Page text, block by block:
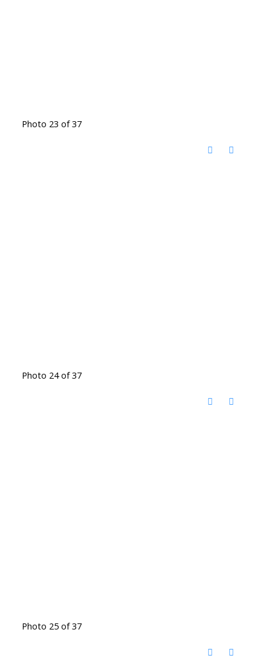
Photo 23 of 37
Photo 24 of 37
Photo 25 of 37